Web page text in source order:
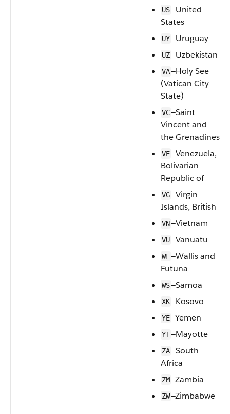
US—United
States
UY—Uruguay
UZ—Uzbekistan
VA—Holy See
(Vatican City
State)
VC—Saint
Vincent and
the Grenadines
VE—Venezuela,
Bolivarian
Republic of
VG—Virgin
Islands, British
VN—Vietnam
VU—Vanuatu
WF—Wallis and
Futuna
WS—Samoa
XK—Kosovo
YE—Yemen
YT—Mayotte
ZA—South
Africa
ZM—Zambia
ZW—Zimbabwe